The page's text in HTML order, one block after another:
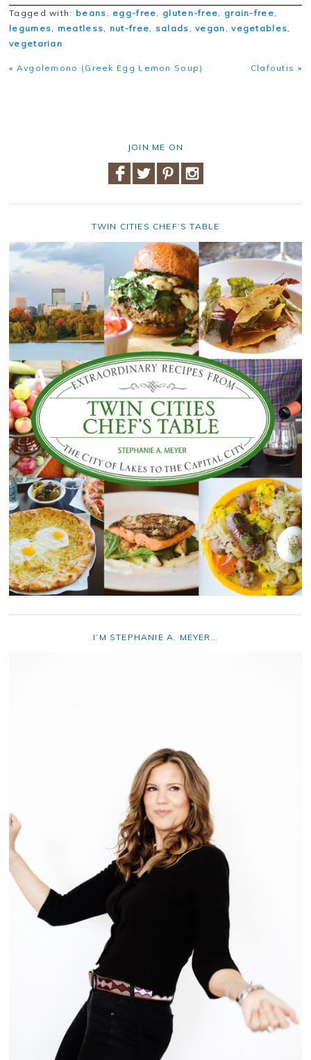
Tagged with: beans, egg-free, gluten-free, grain-free,
legumes, meatless, nut-free, salads ,vegan ,vegetables,
vegetarian
« Avgolemono (Greek Egg Lemon Soup) Clafoutis »
JOIN ME ON
TWIN CITIES CHEF’S TABLE
I’M STEPHANIE A. MEYER…